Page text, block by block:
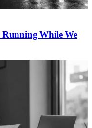
Running While We